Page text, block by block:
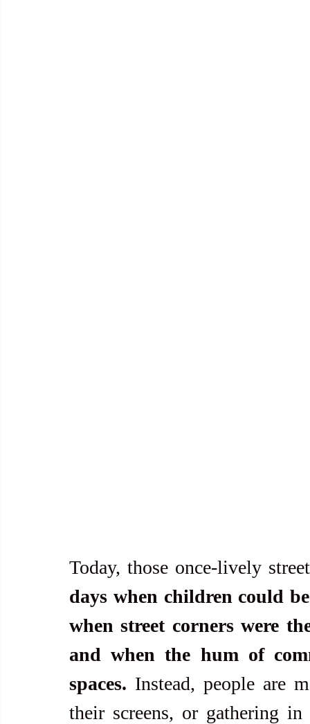
Today, those once-lively
days when children could
when street corners were
and when the hum of
spaces. Instead, people are
their screens, or gathering